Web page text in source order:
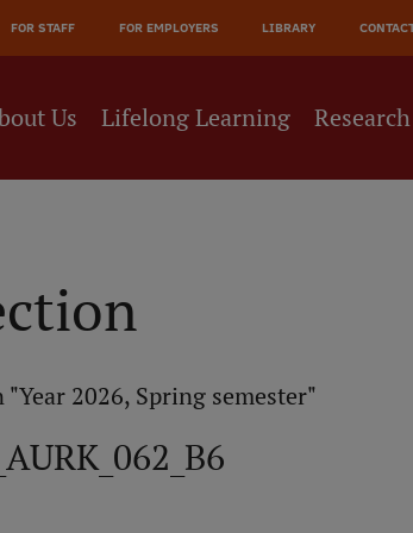
FOR STAFF FOR EMPLOYERS LIBRARY
Us Lifelong Learning Research
2026, Spring semester"